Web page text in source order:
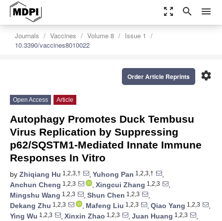
zoom_out_map search menu
Journals Vaccines Volume 8
Issue 1
10.3390/vaccines8010022
settings
Order Article Reprints
Open Access Article
Autophagy Promotes Duck Tembusu
Virus Replication by Suppressing
p62/SQSTM1-Mediated Innate Immune
Responses In Vitro
by Zhiqiang Hu 1,2,3,† , Yuhong Pan 1,2,3,†
,
Anchun Cheng 1,2,3 , Xingcui Zhang 1,2,3
,
Mingshu Wang 1,2,3 , Shun Chen 1,2,3
,
Dekang Zhu 1,2,3 , Mafeng Liu 1,2,3 , Qiao Yang 1,2,3
,
Ying Wu 1,2,3 , Xinxin Zhao 1,2,3 , Juan Huang 1,2,3
,